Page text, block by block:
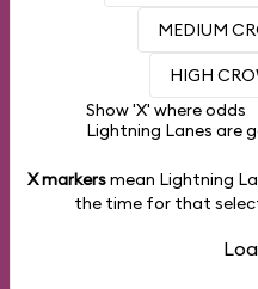
MEDIUM
HIGH
Show 'X' where odds
Lightning Lanes are
X markersmean Lightning
the time for that